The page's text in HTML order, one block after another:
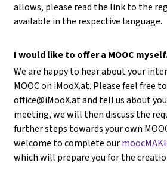
allows, please read the link to the
available in the respective language.
I would like to offer a MOOC
We are happy to hear about your
MOOC on iMooX.at. Please feel free
office@iMooX.atand tell us about
meeting, we will then discuss the
further steps towards your own
welcome to complete our
which will prepare you for the